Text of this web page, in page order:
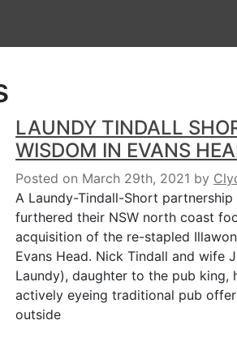
LAUNDY TINDALL
WISDOM IN EVANS
Posted on March 29th, 2021 by
A Laundy-Tindall-Short partnership
furthered their NSW north coast
acquisition of the re-stapled
Evans Head. Nick Tindall and wife
Laundy), daughter to the pub king,
actively eyeing traditional pub
outside